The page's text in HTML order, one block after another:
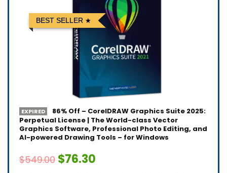
BEST SELLER
EXPIRED
86% Off – CorelDRAW Graphics Suite 2025:
Perpetual License | The World-class Vector
Graphics Software, Professional Photo Editing, and
AI-powered Drawing Tools – for Windows
$549.00 $76.30